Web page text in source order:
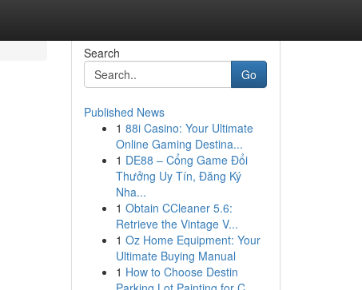
Search
Go
Published News
1 88i Casino: Your Ultimate
Online Gaming Destina...
1 DE88 – Cổng Game Đổi
Thưởng Uy Tín, Đăng Ký
Nha...
1 Obtain CCleaner 5.6:
Retrieve the Vintage V...
1 Oz Home Equipment: Your
Ultimate Buying Manual
1 How to Choose Destin